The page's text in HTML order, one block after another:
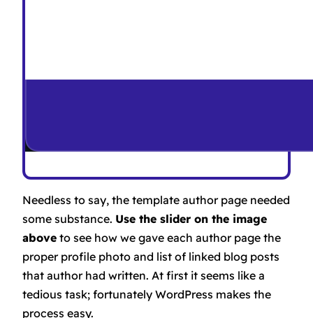
Needless to say, the template author page needed
some substance. Use the slider on the image
above to see how we gave each author page the
proper profile photo and list of linked blog posts
that author had written. At first it seems like a
tedious task; fortunately WordPress makes the
process easy.